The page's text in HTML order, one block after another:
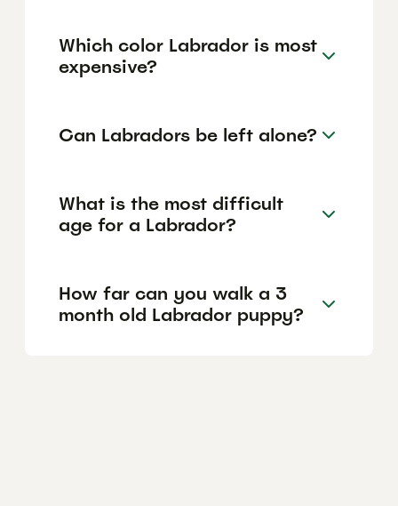
Which color Labrador is most
expensive?
Can Labradors be left alone?
What is the most difficult
age for a Labrador?
How far can you walk a 3
month old Labrador puppy?